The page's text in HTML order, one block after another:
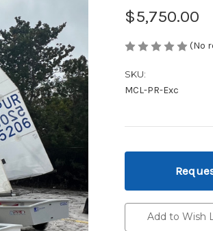
$5,750.00
(No
SKU:
MCL-PR-Exc
Current
Add to Wish